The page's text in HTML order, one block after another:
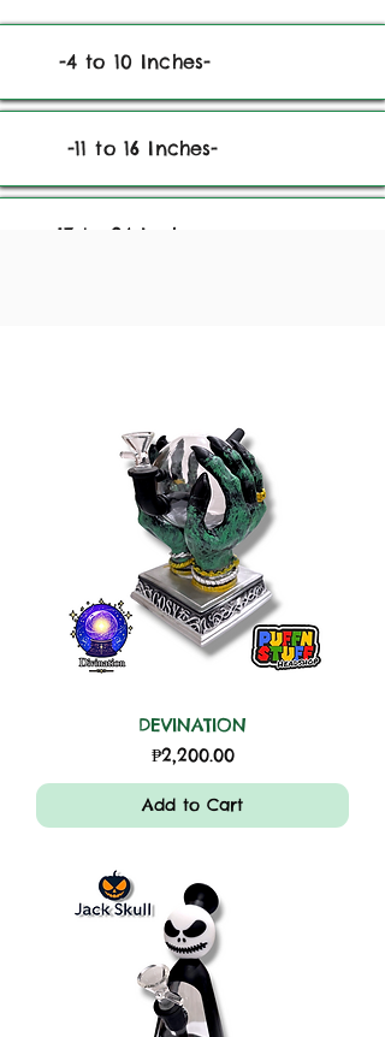
-4 to 10 Inches-
-11 to 16 Inches-
-17 to 24 Inches-
DEVINATION
Price
₱2,200.00
Add to Cart